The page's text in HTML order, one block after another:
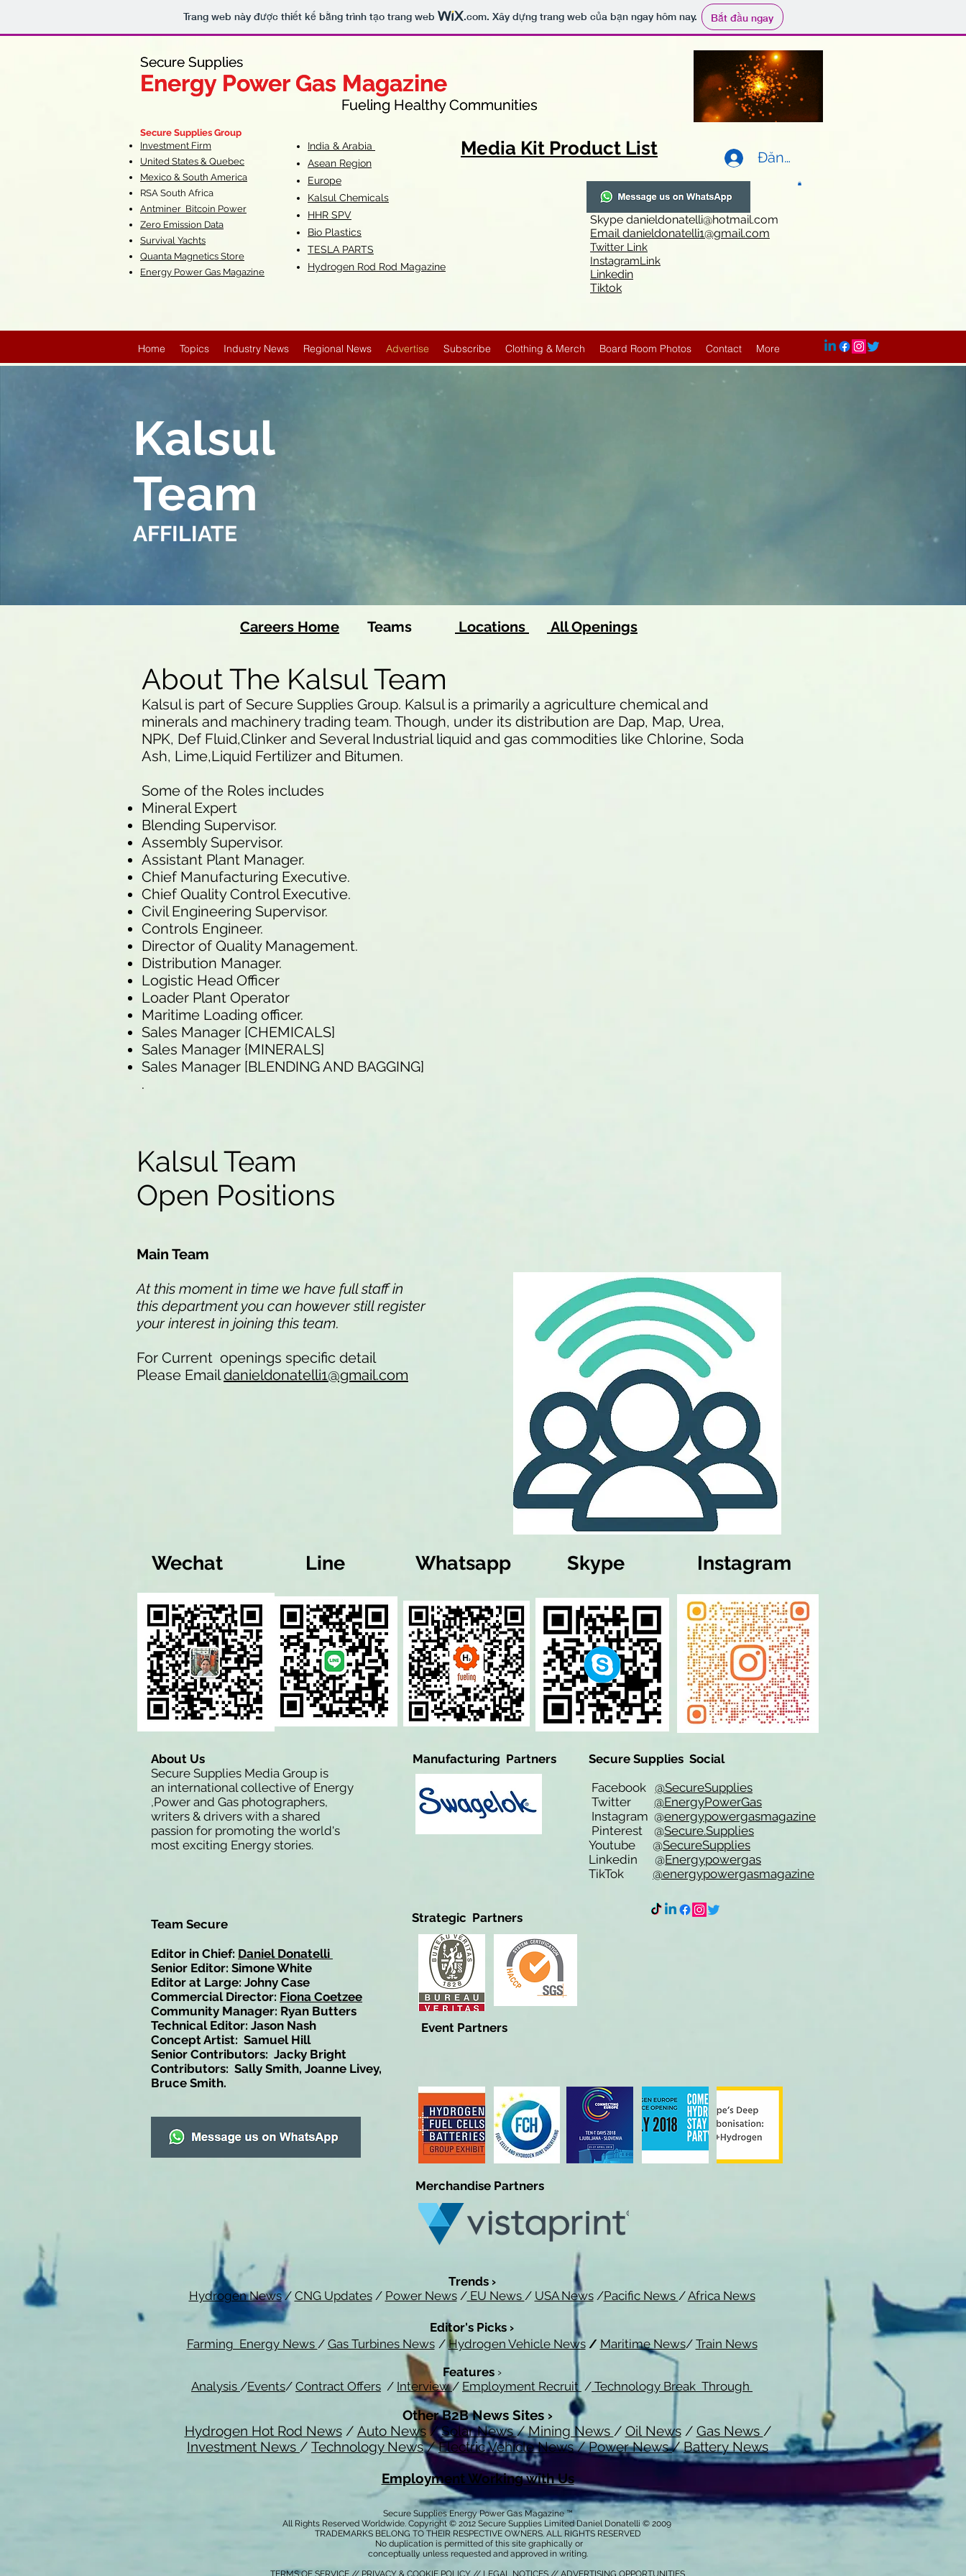
Trang web này được thiết kế bằng trình tạo trang web .com. Xây dựng trang web của bạn ngay hôm nay. Bắt đầu ngay
Secure Supplies
Energy Power Gas Magazine
Fueling Healthy Communities
Secure Supplies
Energy Power Gas Magazine
Fueling Healthy Communities
Secure Supplies Group
Investment Firm
United States & Quebec
Mexico & South America
RSA South Africa
Antminer Bitcoin Power
Zero Emission Data
Survival Yachts
Quanta Magnetics Store
Energy Power Gas Magazine
India & Arabia
Asean Region
Europe
Kalsul Chemicals
HHR SPV
Bio Plastics
TESLA PARTS
Hydrogen Rod Rod Magazine
Đăng nhập
Media Kit Product List
Skype danieldonatelli@hotmail.com
Emaildanieldonatelli1@gmail.com
Twitter Link
InstagramLink
Linkedin
Tiktok
Home Topics Industry News Regional News Advertise Subscribe Clothing & Merch Board Room Photos Contact More
Kalsul
Team
AFFILIATE
Careers Home Teams Locations All Openings
About The Kalsul Team
Kalsul is part of Secure Supplies Group. Kalsul is a primarily a agriculture chemical and
minerals and machinery trading team. Though, under its distribution are Dap, Map, Urea,
NPK, Def Fluid,Clinker and Several Industrial liquid and gas commodities like Chlorine, Soda
Ash, Lime,Liquid Fertilizer and Bitumen.
Some of the Roles includes
Mineral Expert
Blending Supervisor.
Assembly Supervisor.
Assistant Plant Manager.
Chief Manufacturing Executive.
Chief Quality Control Executive.
Civil Engineering Supervisor.
Controls Engineer.
Director of Quality Management.
Distribution Manager.
Logistic Head Officer
Loader Plant Operator
Maritime Loading officer.
Sales Manager [CHEMICALS]
Sales Manager {MINERALS]
Sales Manager [BLENDING AND BAGGING]
.
Kalsul Team
Open Positions
Main Team
At this moment in time we have full staff in
this department you can however still register
your interest in joining this team.
For Current openings specific detail
Please Emaildanieldonatelli1@gmail.com
Wechat Line Whatsapp Skype Instagram
About Us
Secure Supplies Media Group is
an international collective of Energy
,Power and Gas photographers,
writers & drivers with a shared
passion for promoting the world's
most exciting Energy stories.
Team Secure
Manufacturing Partners
Strategic Partners
Secure Supplies Social
Facebook @SecureSupplies
Twitter @EnergyPowerGas
Instagram @energypowergasmagazine
Pinterest @Secure.Supplies
Youtube @SecureSupplies
Linkedin @Energypowergas
TikTok @energypowergasmagazine
Editor in Chief: Daniel Donatelli
Senior Editor: Simone White
Editor at Large: Johny Case
Commercial Director: Fiona Coetzee
Community Manager: Ryan Butters
Technical Editor: Jason Nash
Concept Artist: Samuel Hill
Senior Contributors: Jacky Bright
Contributors: Sally Smith, Joanne Livey,
Bruce Smith.
Event Partners
Merchandise Partners
Trends ›
Hydrogen News/ CNG Updates/ Power News/EU News / USA News/Pacific News /Africa News
Editor's Picks ›
Farming Energy News / Gas Turbines News /Hydrogen Vehicle News / Maritime News/ Train News
Features ›
Analysis /Events/ Contract Offers / Interview/ Employment Recruit / Technology Break Through
Other B2B News Sites ›
Hydrogen Hot Rod News/ Auto News/Solar News/Mining News / Oil News/ Gas News /
Investment News / Technology News/Electric Vehicle News/Power News/Battery News
Employment Working with Us
Secure Supplies Energy Power Gas Magazine ™
All Rights Reserved Worldwide. Copyright © 2012 Secure Supplies Limited Daniel Donatelli © 2009
TRADEMARKS BELONG TO THEIR RESPECTIVE OWNERS. ALL RIGHTS RESERVED
No duplication is permitted of this site graphically or
conceptually unless requested and approved in writing.
TERMS OF SERVICE // PRIVACY & COOKIE POLICY // LEGAL NOTICES // ADVERTISING OPPORTUNITIES